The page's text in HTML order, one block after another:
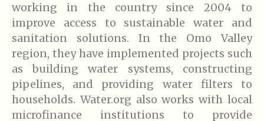
working in the country since 2004 to
improve access to sustainable water and
sanitation solutions. In the Omo Valley
region, they have implemented projects such
as building water systems, constructing
pipelines, and providing water filters to
households. Water.org also works with local
microfinance institutions to provide